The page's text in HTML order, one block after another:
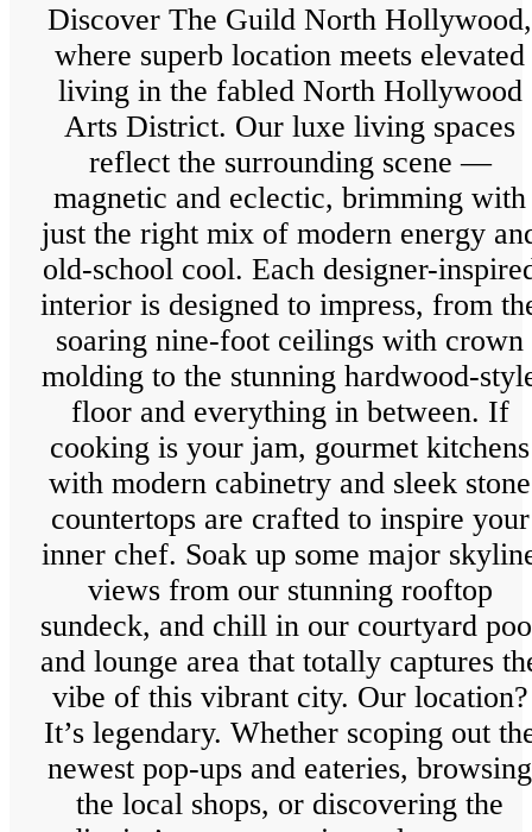
Discover The Guild North Hollywood,
where superb location meets elevated
living in the fabled North Hollywood
Arts District. Our luxe living spaces
reflect the surrounding scene —
magnetic and eclectic, brimming with
just the right mix of modern energy
old-school cool. Each designer-
interior is designed to impress, from
soaring nine-foot ceilings with crown
molding to the stunning hardwood-
floor and everything in between. If
cooking is your jam, gourmet kitchens
with modern cabinetry and sleek stone
countertops are crafted to inspire your
inner chef. Soak up some major
views from our stunning rooftop
sundeck, and chill in our courtyard
and lounge area that totally captures
vibe of this vibrant city. Our location?
It’s legendary. Whether scoping out
newest pop-ups and eateries, browsing
the local shops, or discovering the